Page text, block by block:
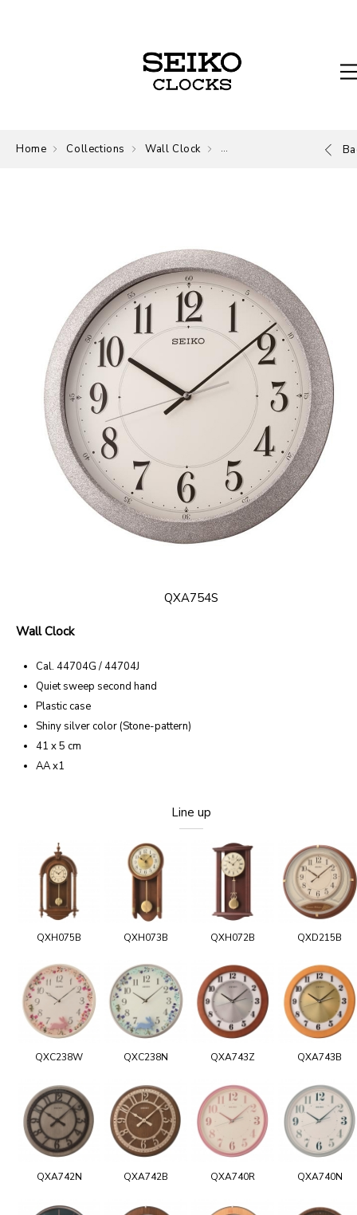
Home Collections Wall Clock Wall Clock
QXA754S
Wall Clock
Cal. 44704G / 44704J
Quiet sweep second hand
Plastic case
Shiny silver color (Stone-pattern)
41 x 5 cm
AA x1
Line up
QXH075B QXH073B QXH072B QXD215B
QXC238W QXC238N QXA743Z QXA743B
QXA742N QXA742B QXA740R QXA740N